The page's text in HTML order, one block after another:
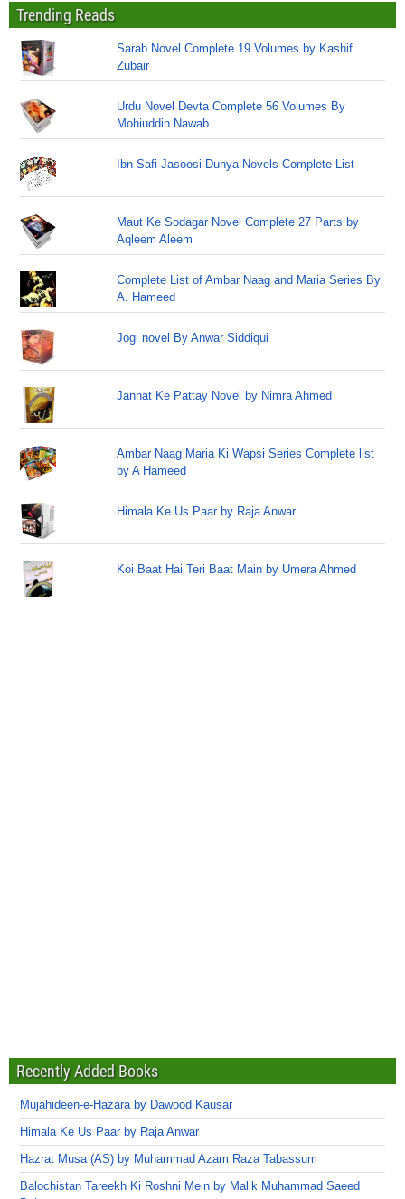
Trending Reads
Sarab Novel Complete 19 Volumes by Kashif
Zubair
Urdu Novel Devta Complete 56 Volumes By
Mohiuddin Nawab
Ibn Safi Jasoosi Dunya Novels Complete List
Maut Ke Sodagar Novel Complete 27 Parts by
Aqleem Aleem
Complete List of Ambar Naag and Maria Series By
A. Hameed
Jogi novel By Anwar Siddiqui
Jannat Ke Pattay Novel by Nimra Ahmed
Ambar Naag Maria Ki Wapsi Series Complete list
by A Hameed
Himala Ke Us Paar by Raja Anwar
Koi Baat Hai Teri Baat Main by Umera Ahmed
Recently Added Books
Mujahideen-e-Hazara by Dawood Kausar
Himala Ke Us Paar by Raja Anwar
Hazrat Musa (AS) by Muhammad Azam Raza Tabassum
Balochistan Tareekh Ki Roshni Mein by Malik Muhammad Saeed